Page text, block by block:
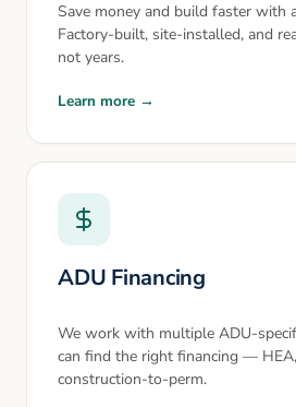
Save money and build faster with
Factory-built, site-installed, and
not years.
Learn more →
ADU Financing
We work with multiple ADU-
can find the right financing —
construction-to-perm.